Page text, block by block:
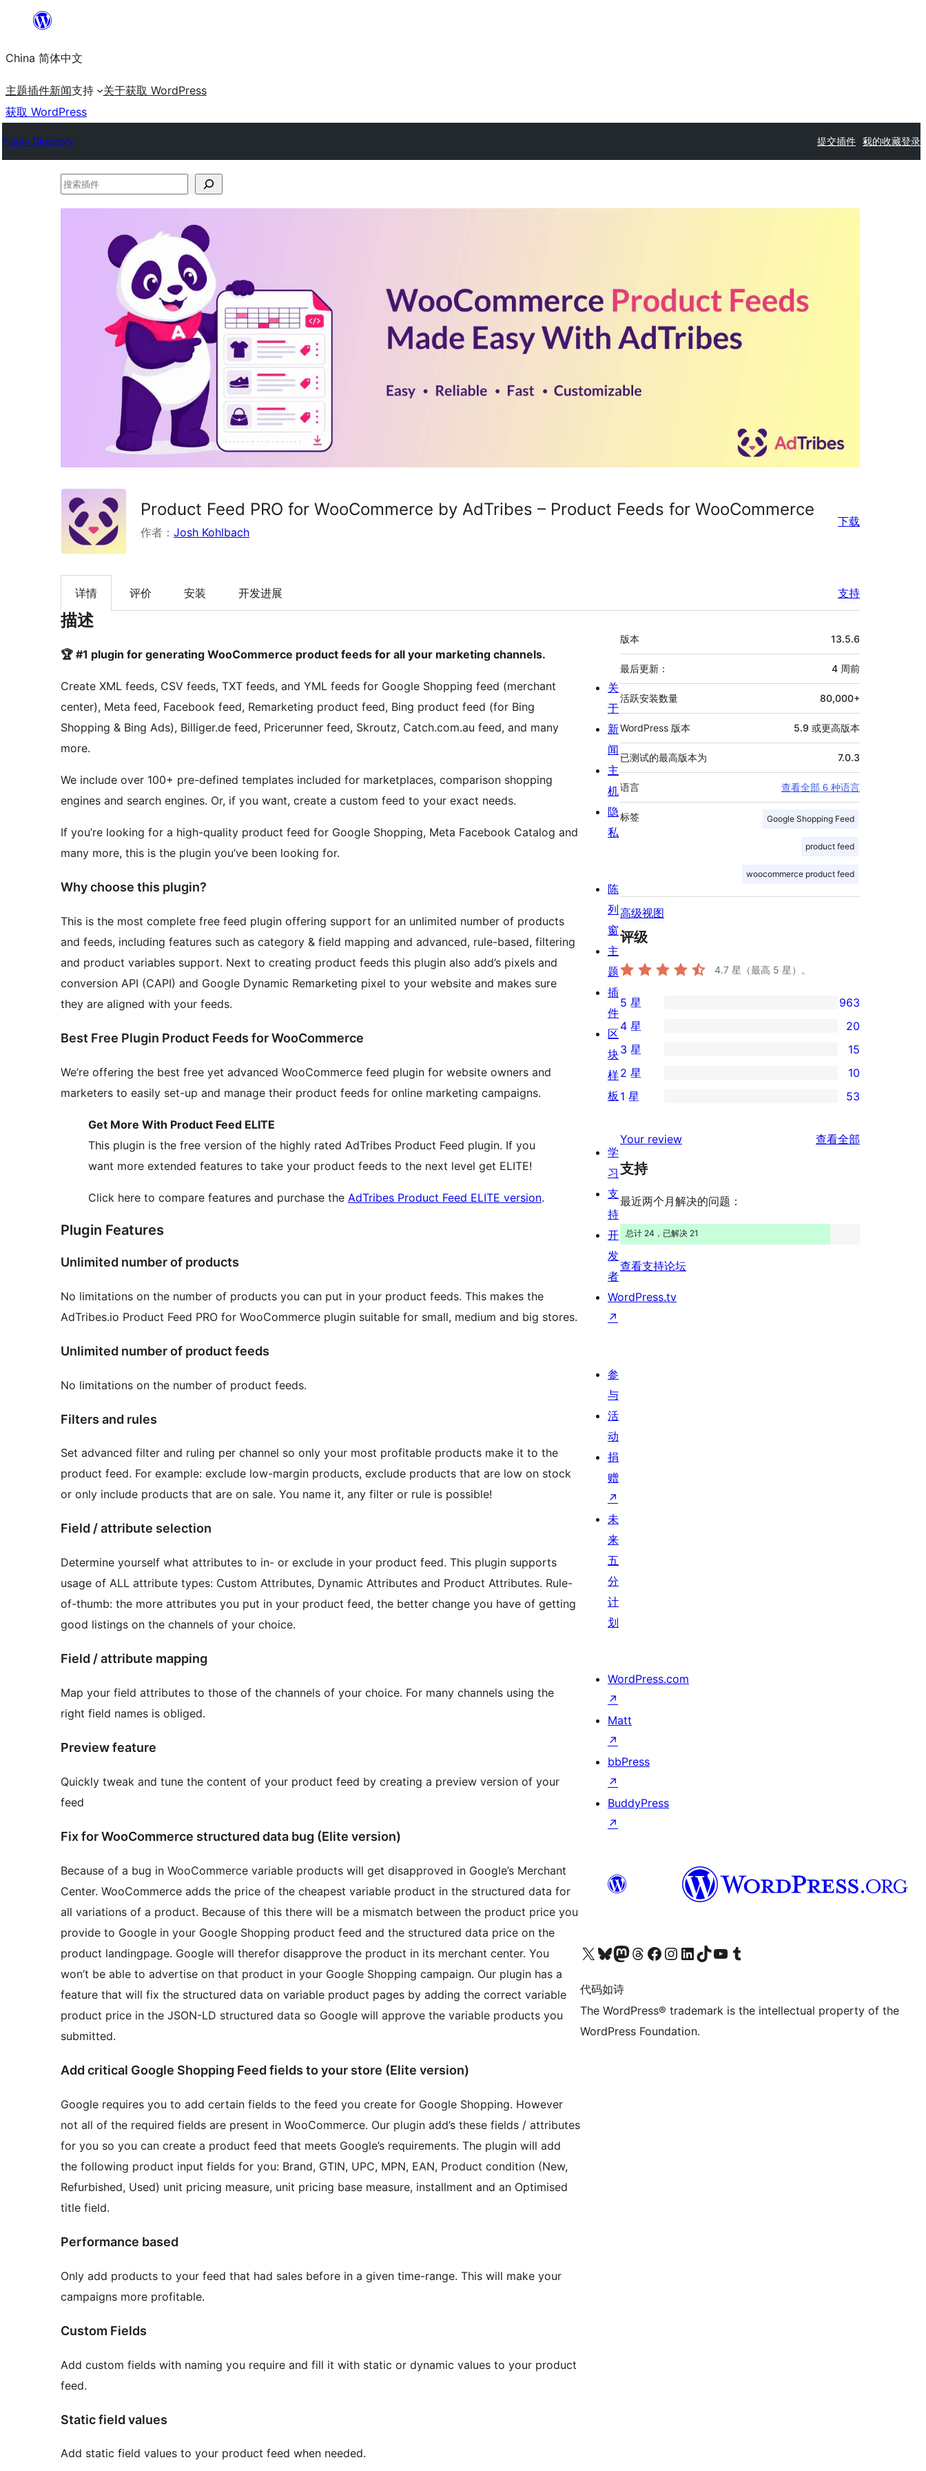
内
容
China 简体中文
主题插件新闻支持 关于获取 WordPress
获取 WordPress
Plugin Directory 提交插件 我的收藏登录
搜
Product Feed PRO for WooCommerce by AdTribes – Product Feeds for WooCommerce
作者： Josh Kohlbach
下载
详情 评价 安装 开发进展 支持
描述
🏆 #1 plugin for generating WooCommerce product feeds for all your marketing channels.
Create XML feeds, CSV feeds, TXT feeds, and YML feeds for Google Shopping feed (merchant
center), Meta feed, Facebook feed, Remarketing product feed, Bing product feed (for Bing
Shopping & Bing Ads), Billiger.de feed, Pricerunner feed, Skroutz, Catch.com.au feed, and many
more.
We include over 100+ pre-defined templates included for marketplaces, comparison shopping
engines and search engines. Or, if you want, create a custom feed to your exact needs.
If you’re looking for a high-quality product feed for Google Shopping, Meta Facebook Catalog and
many more, this is the plugin you’ve been looking for.
Why choose this plugin?
This is the most complete free feed plugin offering support for an unlimited number of products
and feeds, including features such as category & field mapping and advanced, rule-based, filtering
and product variables support. Next to creating product feeds this plugin also add’s pixels and
conversion API (CAPI) and Google Dynamic Remarketing pixel to your website and makes sure
they are aligned with your feeds.
Best Free Plugin Product Feeds for WooCommerce
We’re offering the best free yet advanced WooCommerce feed plugin for website owners and
marketers to easily set-up and manage their product feeds for online marketing campaigns.
Get More With Product Feed ELITE
This plugin is the free version of the highly rated AdTribes Product Feed plugin. If you
want more extended features to take your product feeds to the next level get ELITE!
Click here to compare features and purchase the AdTribes Product Feed ELITE version.
Plugin Features
Unlimited number of products
No limitations on the number of products you can put in your product feeds. This makes the
AdTribes.io Product Feed PRO for WooCommerce plugin suitable for small, medium and big stores.
Unlimited number of product feeds
No limitations on the number of product feeds.
Filters and rules
Set advanced filter and ruling per channel so only your most profitable products make it to the
product feed. For example: exclude low-margin products, exclude products that are low on stock
or only include products that are on sale. You name it, any filter or rule is possible!
Field / attribute selection
Determine yourself what attributes to in- or exclude in your product feed. This plugin supports
usage of ALL attribute types: Custom Attributes, Dynamic Attributes and Product Attributes. Rule-
of-thumb: the more attributes you put in your product feed, the better change you have of getting
good listings on the channels of your choice.
Field / attribute mapping
Map your field attributes to those of the channels of your choice. For many channels using the
right field names is obliged.
Preview feature
Quickly tweak and tune the content of your product feed by creating a preview version of your
feed
Fix for WooCommerce structured data bug (Elite version)
Because of a bug in WooCommerce variable products will get disapproved in Google’s Merchant
Center. WooCommerce adds the price of the cheapest variable product in the structured data for
all variations of a product. Because of this there will be a mismatch between the product price you
provide to Google in your Google Shopping product feed and the structured data price on the
product landingpage. Google will therefor disapprove the product in its merchant center. You
won’t be able to advertise on that product in your Google Shopping campaign. Our plugin has a
feature that will fix the structured data on variable product pages by adding the correct variable
product price in the JSON-LD structured data so Google will approve the variable products you
submitted.
Add critical Google Shopping Feed fields to your store (Elite version)
Google requires you to add certain fields to the feed you create for Google Shopping. However
not all of the required fields are present in WooCommerce. Our plugin add’s these fields / attributes
for you so you can create a product feed that meets Google’s requirements. The plugin will add
the following product input fields for you: Brand, GTIN, UPC, MPN, EAN, Product condition (New,
Refurbished, Used) unit pricing measure, unit pricing base measure, installment and an Optimised
title field.
Performance based
Only add products to your feed that had sales before in a given time-range. This will make your
campaigns more profitable.
Custom Fields
Add custom fields with naming you require and fill it with static or dynamic values to your product
feed.
Static field values
Add static field values to your product feed when needed.
额
外
信
息
版本 13.5.6
最后更新： 4 周前
活跃安装数量 80,000+
WordPress 版本 5.9 或更高版本
已测试的最高版本为 7.0.3
语言 查看全部 6 种语言
标签 Google Shopping Feed
product feed
woocommerce product feed
高级视图
评级
4.7 星（最高 5 星）。
963
条
5
星
评
5 星 963
20
条
4
星
价
4 星 20
15
条
3
评
价
3 星 15
条
星
评
2 星 10
53
1
星
价
1 星 53
Your review 查看全部
支持
最近两个月解决的问题：
总计 24，已解决 21
查看支持论坛
关
于
新
闻
主
机
隐
私
陈
列
窗
主
题
插
件
区
块
样
板
学
习
支
持
开
发
者
WordPress.tv
↗
参
与
活
动
捐
赠
↗
未
来
五
分
计
划
WordPress.com
↗
Matt
↗
bbPress
↗
BuddyPress
↗
关注我们的 X（原 Twitter）账号访问我们的 Bluesky 账号关注我们的 Mastodon 账号访问我们的 Threads 账号 访问我们的 Facebook 公共主页关注我们的 Instagram 账号 关注我们的 LinkedIn 主页访问我们的 TikTok 账号访问我们的 YouTube 频道 访问我们的 Tumblr 账号
代码如诗
The WordPress® trademark is the intellectual property of the
WordPress Foundation.